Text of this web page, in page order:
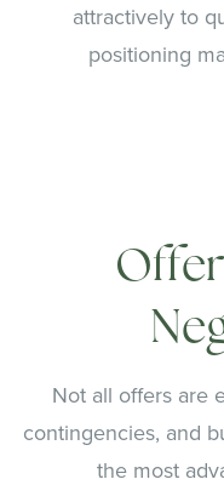
attractively to
positioning
Not all offers are
contingencies, and
the most